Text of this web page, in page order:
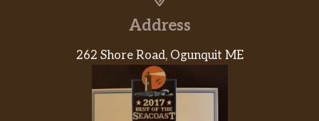
Address
262 Shore Road, Ogunquit ME